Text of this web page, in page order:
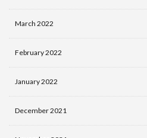
March 2022
February 2022
January 2022
December 2021